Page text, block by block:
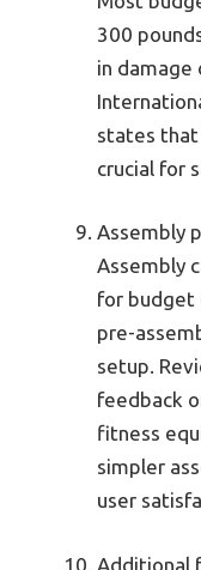
300
in damage
states
crucial for
Assembly
Assembly
for budget
pre-
setup.
feedback
fitness
simpler
user
Additional